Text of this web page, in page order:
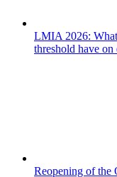
LMIA 2026: What
threshold have on
Reopening of the